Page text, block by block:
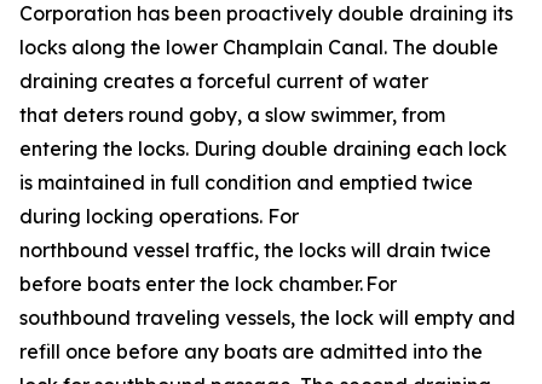
Corporation has been proactively double draining its
locks along the lower Champlain Canal. The double
draining creates a forceful current of water
that deters round goby, a slow swimmer, from
entering the locks. During double draining each lock
is maintained in full condition and emptied twice
during locking operations. For
northbound vessel traffic, the locks will drain twice
before boats enter the lock chamber. For
southbound traveling vessels, the lock will empty and
refill once before any boats are admitted into the